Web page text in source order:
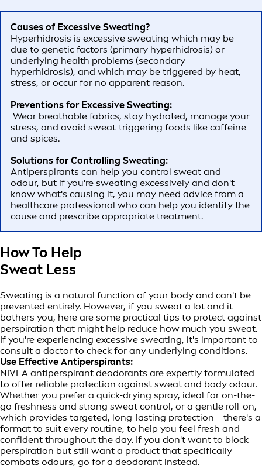
Causes of Excessive Sweating?
Hyperhidrosis is excessive sweating which may be
due to genetic factors (primary hyperhidrosis) or
underlying health problems (secondary
hyperhidrosis), and which may be triggered by heat,
stress, or occur for no apparent reason.
Preventions for Excessive Sweating:
Wear breathable fabrics, stay hydrated, manage your
stress, and avoid sweat-triggering foods like caffeine
and spices.
Solutions for Controlling Sweating:
Antiperspirants can help you control sweat and
odour, but if you're sweating excessively and don't
know what's causing it, you may need advice from a
healthcare professional who can help you identify the
cause and prescribe appropriate treatment.
How To Help
Sweat Less
Sweating is a natural function of your body and can't be
prevented entirely. However, if you sweat a lot and it
bothers you, here are some practical tips to protect against
perspiration that might help reduce how much you sweat.
If you're experiencing excessive sweating, it's important to
consult a doctor to check for any underlying conditions.
Use Effective Antiperspirants:
NIVEA antiperspirant deodorants are expertly formulated
to offer reliable protection against sweat and body odour.
Whether you prefer a quick-drying spray, ideal for on-the-
go freshness and strong sweat control, or a gentle roll-on,
which provides targeted, long-lasting protection—there's a
format to suit every routine, to help you feel fresh and
confident throughout the day. If you don't want to block
perspiration but still want a product that specifically
combats odours, go for a deodorant instead.